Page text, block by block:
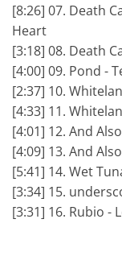
[8:26] 07. Death
Heart
[3:18] 08. Death
[4:00] 09. Pond -
[2:37] 10.
[4:33] 11.
[4:01] 12. And
[4:09] 13. And
[5:41] 14. Wet
[3:34] 15.
[3:31] 16. Rubio -